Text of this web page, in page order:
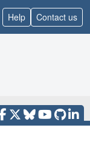
Help Contact us